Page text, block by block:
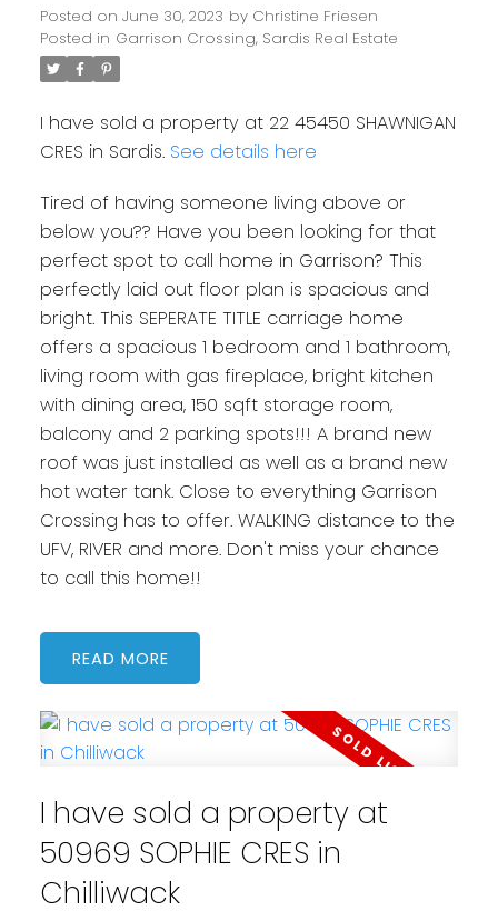
Posted on June 30, 2023 by Christine Friesen
Posted in Garrison Crossing, Sardis Real Estate
I have sold a property at 22 45450 SHAWNIGAN
CRES in Sardis. See details here
Tired of having someone living above or
below you?? Have you been looking for that
perfect spot to call home in Garrison? This
perfectly laid out floor plan is spacious and
bright. This SEPERATE TITLE carriage home
offers a spacious 1 bedroom and 1 bathroom,
living room with gas fireplace, bright kitchen
with dining area, 150 sqft storage room,
balcony and 2 parking spots!!! A brand new
roof was just installed as well as a brand new
hot water tank. Close to everything Garrison
Crossing has to offer. WALKING distance to the
UFV, RIVER and more. Don't miss your chance
to call this home!!
READ
I have sold a property at
50969 SOPHIE CRES in
Chilliwack